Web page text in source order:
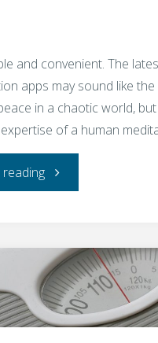
and convenient. The
apps may sound like
in a chaotic world,
of a human
"Why
eyes-
open
meditation